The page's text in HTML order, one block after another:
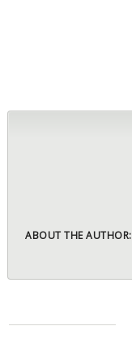
ABOUT THE AUTHOR: